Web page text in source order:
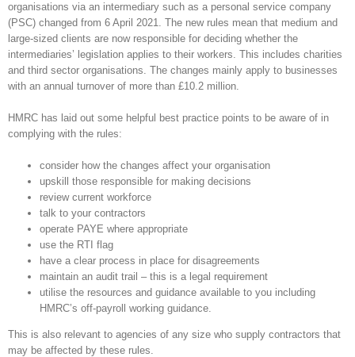
organisations via an intermediary such as a personal service company
(PSC) changed from 6 April 2021. The new rules mean that medium and
large-sized clients are now responsible for deciding whether the
intermediaries’ legislation applies to their workers. This includes charities
and third sector organisations. The changes mainly apply to businesses
with an annual turnover of more than £10.2 million.
HMRC has laid out some helpful best practice points to be aware of in
complying with the rules:
consider how the changes affect your organisation
upskill those responsible for making decisions
review current workforce
talk to your contractors
operate PAYE where appropriate
use the RTI flag
have a clear process in place for disagreements
maintain an audit trail – this is a legal requirement
utilise the resources and guidance available to you including
HMRC’s off-payroll working guidance.
This is also relevant to agencies of any size who supply contractors that
may be affected by these rules.